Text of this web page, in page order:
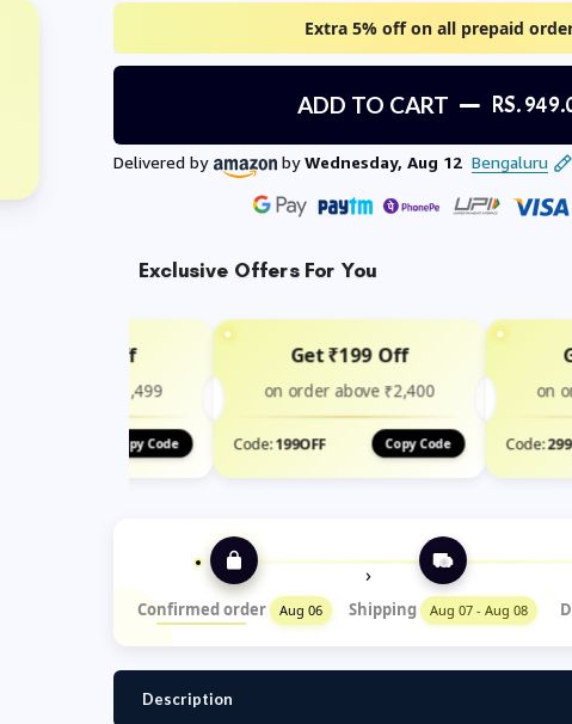
Extra 5% off on all prepaid
ADD TO CART RS.
Exclusive Offers For You
Get ₹100 Off
on order above ₹1,499
Copy Code
Get ₹199 Off
on order above ₹2,400
Code:199OFF Copy Code
on
Code:
›
Confirmed order Aug 06 Shipping Aug 07 - Aug 08
Description